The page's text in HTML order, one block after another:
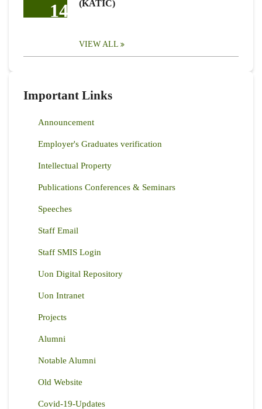
14
(KATIC)
VIEW ALL
Important Links
Announcement
Employer's Graduates verification
Intellectual Property
Publications Conferences & Seminars
Speeches
Staff Email
Staff SMIS Login
Uon Digital Repository
Uon Intranet
Projects
Alumni
Notable Alumni
Old Website
Covid-19-Updates